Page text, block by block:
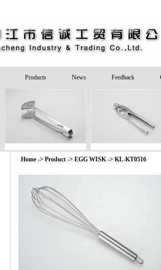
Products News Feedback
Home -> Product -> EGG WISK-> KL-KT0516